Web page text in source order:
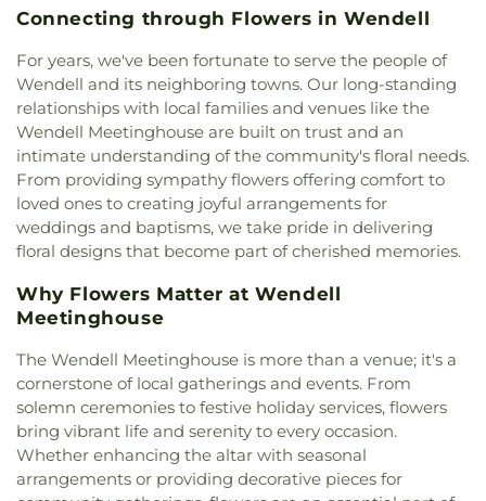
Connecting through Flowers in Wendell
For years, we've been fortunate to serve the people of
Wendell and its neighboring towns. Our long-standing
relationships with local families and venues like the
Wendell Meetinghouse are built on trust and an
intimate understanding of the community's floral needs.
From providing sympathy flowers offering comfort to
loved ones to creating joyful arrangements for
weddings and baptisms, we take pride in delivering
floral designs that become part of cherished memories.
Why Flowers Matter at Wendell
Meetinghouse
The Wendell Meetinghouse is more than a venue; it's a
cornerstone of local gatherings and events. From
solemn ceremonies to festive holiday services, flowers
bring vibrant life and serenity to every occasion.
Whether enhancing the altar with seasonal
arrangements or providing decorative pieces for